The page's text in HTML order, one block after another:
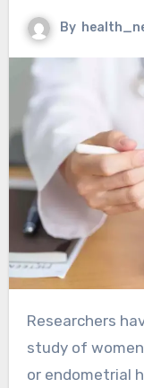
By
Researchers have discovered in a new cohort
study of
or endometrial